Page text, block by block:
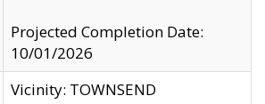
Projected Completion Date:
10/01/2026
Vicinity: TOWNSEND